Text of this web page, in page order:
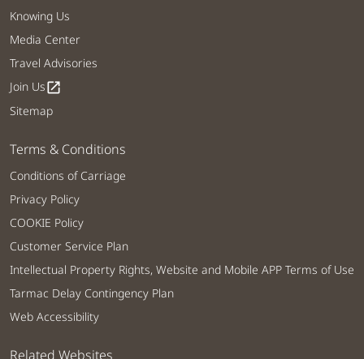
Knowing Us
Media Center
Travel Advisories
Join Usopen_in_new
Sitemap
Terms & Conditions
Conditions of Carriage
Privacy Policy
COOKIE Policy
Customer Service Plan
Intellectual Property Rights, Website and Mobile APP Terms of Use
Tarmac Delay Contingency Plan
Web Accessibility
Related Websites